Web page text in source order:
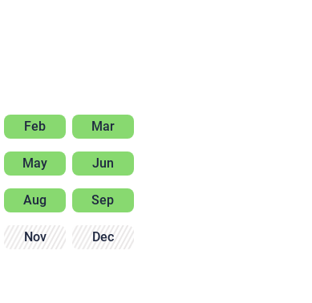
Feb Mar
May Jun
Aug Sep
Nov Dec